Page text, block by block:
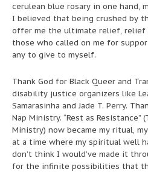
cerulean blue rosary in one hand,
I believed that being crushed by
offer me the ultimate relief, relief
those who called on me for
any to give to myself.
Thank God for Black Queer and
disability justice organizers like
Samarasinha and Jade T. Perry.
Nap Ministry. “Rest as Resistance”
Ministry) now became my ritual,
at a time where my spiritual well
don’t think I would’ve made it
for the infinite possibilities that